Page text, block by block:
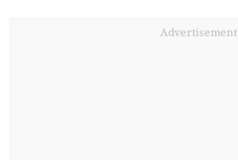
Advertisement